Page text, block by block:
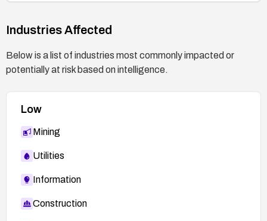
Industries Affected
Below is a list of industries most commonly impacted or
potentially at risk based on intelligence.
Low
Mining
Utilities
Information
Construction